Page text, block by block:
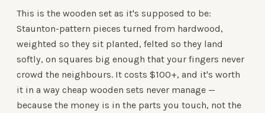
This is the wooden set as it's supposed to be:
Staunton-pattern pieces turned from hardwood,
weighted so they sit planted, felted so they land
softly, on squares big enough that your fingers never
crowd the neighbours. It costs $100+, and it's worth
it in a way cheap wooden sets never manage —
because the money is in the parts you touch, not the